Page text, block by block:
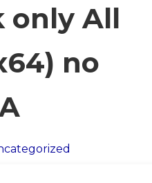
only All
no